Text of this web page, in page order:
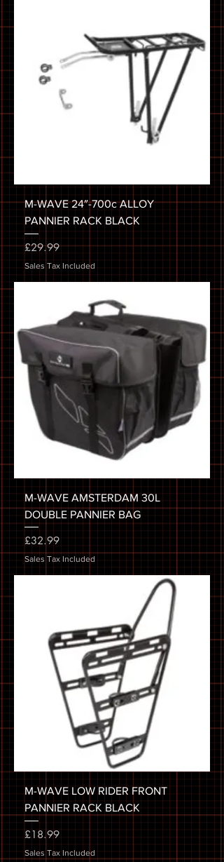
M-WAVE 24″-700c ALLOY
PANNIER RACK BLACK
Price
£29.99
Sales Tax Included
M-WAVE AMSTERDAM 30L
DOUBLE PANNIER BAG
Price
£32.99
Sales Tax Included
M-WAVE LOW RIDER FRONT
PANNIER RACK BLACK
Price
£18.99
Sales Tax Included